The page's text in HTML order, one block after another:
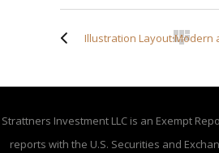
Illustration LayoutsModern
Strattners Investment LLC is an Exempt
reports with the U.S. Securities and